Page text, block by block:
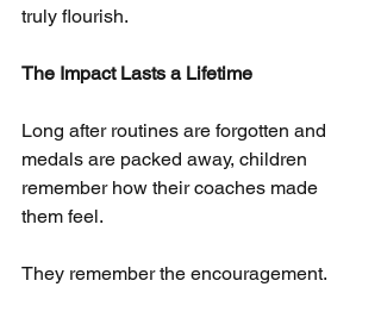
truly flourish.
The Impact Lasts a Lifetime
Long after routines are forgotten and
medals are packed away, children
remember how their coaches made
them feel.
They remember the encouragement.